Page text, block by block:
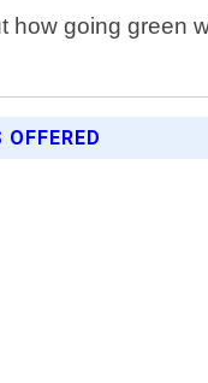
how going green